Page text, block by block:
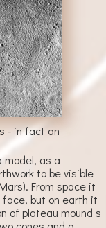
- in fact an
model, as a
From space it
face, but on earth it